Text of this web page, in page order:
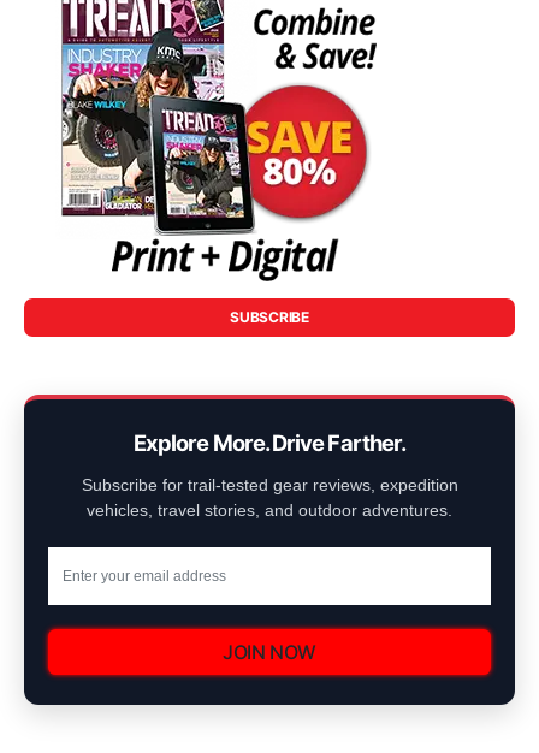
SUBSCRIBE
Explore More. Drive Farther.
Subscribe for trail-tested gear reviews, expedition
vehicles, travel stories, and outdoor adventures.
JOIN NOW